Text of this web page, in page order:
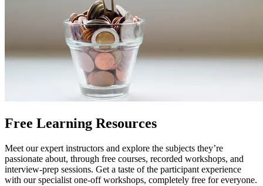
Free Learning Resources
Meet our expert instructors and explore the subjects they’re
passionate about, through free courses, recorded workshops, and
interview-prep sessions. Get a taste of the participant experience
with our specialist one-off workshops, completely free for everyone.